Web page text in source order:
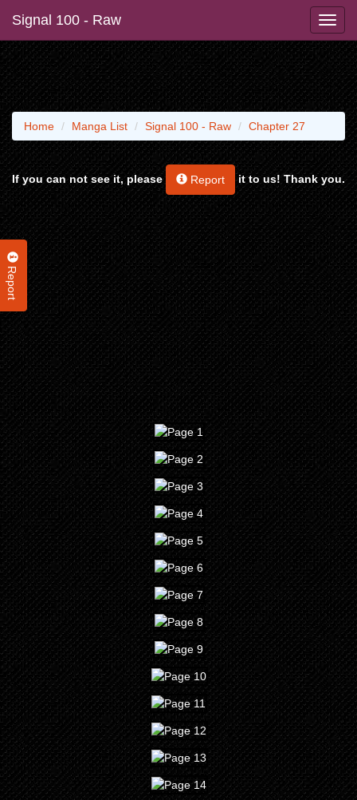
Signal 100 - Raw
Report
Home Manga List Signal 100 - Raw Chapter 27
If you can not see it, please Report it to us! Thank you.